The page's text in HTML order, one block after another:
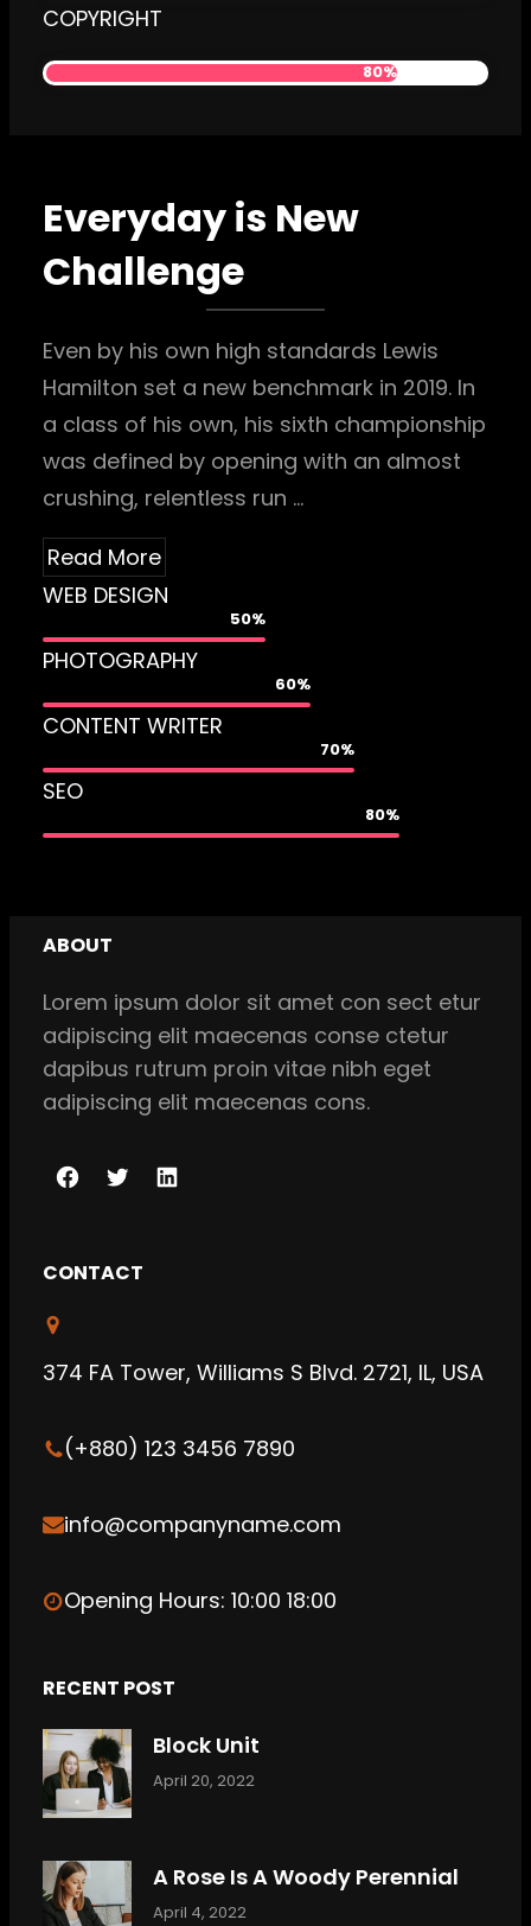
COPYRIGHT
80%
Everyday is New
Challenge
Even by his own high standards Lewis
Hamilton set a new benchmark in 2019. In
a class of his own, his sixth championship
was defined by opening with an almost
crushing, relentless run …
Read More
WEB DESIGN
50%
PHOTOGRAPHY
60%
CONTENT WRITER
70%
SEO
80%
ABOUT
Lorem ipsum dolor sit amet con sect etur
adipiscing elit maecenas conse ctetur
dapibus rutrum proin vitae nibh eget
adipiscing elit maecenas cons.
F
b
o
T
e
L
CONTACT
374 FA Tower, Williams S Blvd. 2721, IL, USA
(+880) 123 3456 7890
info@companyname.com
Opening Hours: 10:00 18:00
RECENT POST
Block Unit
April 20, 2022
A Rose Is A Woody Perennial
April 4, 2022